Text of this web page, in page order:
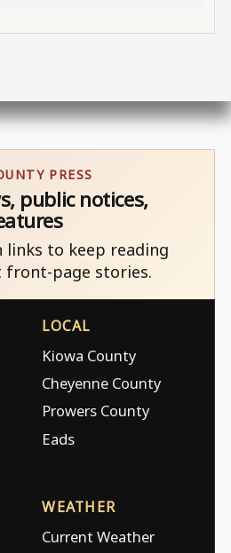
PRESS
public notices,
links to keep reading
front-page stories.
LOCAL
Kiowa County
Cheyenne County
Prowers County
Eads
WEATHER
Current Weather